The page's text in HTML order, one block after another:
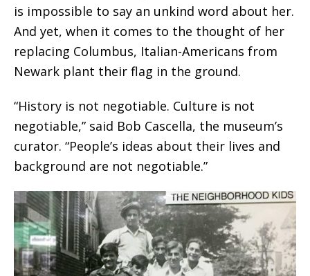
is impossible to say an unkind word about her.
And yet, when it comes to the thought of her
replacing Columbus, Italian-Americans from
Newark plant their flag in the ground.
“History is not negotiable. Culture is not
negotiable,” said Bob Cascella, the museum’s
curator. “People’s ideas about their lives and
background are not negotiable.”